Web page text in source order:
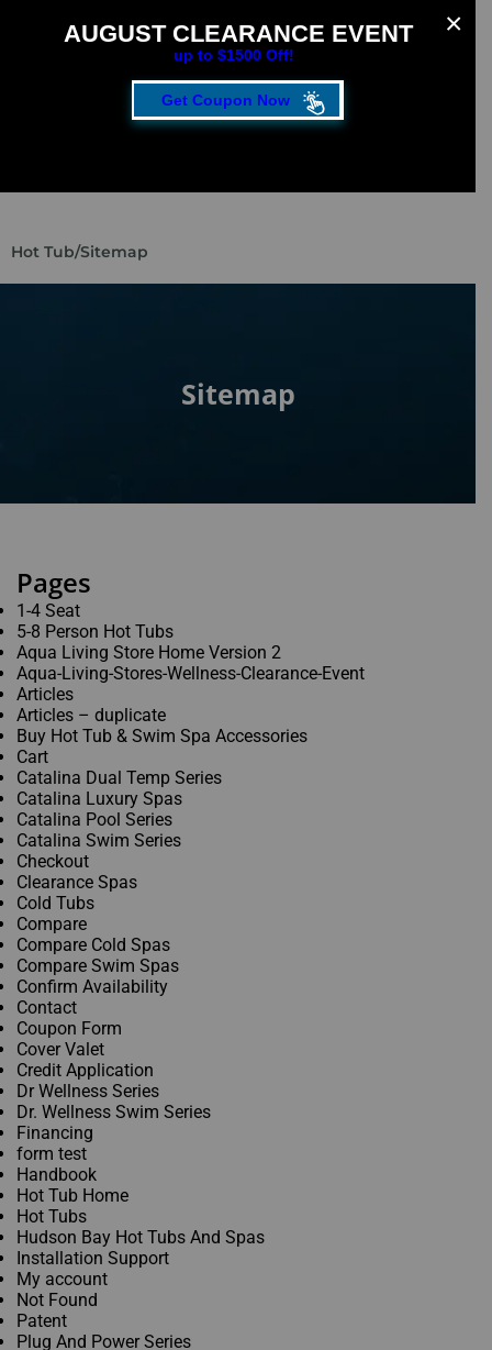
AUGUST CLEARANCE EVENT
up to $1500 Off!
Get Coupon Now
Hot Tub/Sitemap​
Sitemap
Pages
1-4 Seat
5-8 Person Hot Tubs
Aqua Living Store Home Version 2
Aqua-Living-Stores-Wellness-Clearance-Event
Articles
Articles – duplicate
Buy Hot Tub & Swim Spa Accessories
Cart
Catalina Dual Temp Series
Catalina Luxury Spas
Catalina Pool Series
Catalina Swim Series
Checkout
Clearance Spas
Cold Tubs
Compare
Compare Cold Spas
Compare Swim Spas
Confirm Availability
Contact
Coupon Form
Cover Valet
Credit Application
Dr Wellness Series
Dr. Wellness Swim Series
Financing
form test
Handbook
Hot Tub Home
Hot Tubs
Hudson Bay Hot Tubs And Spas
Installation Support
My account
Not Found
Patent
Plug And Power Series
FILL OUT THE FORM TO GET YOUR EXTRA
Email *
When do you plan on purchasing?*
Zip Code*
Opt-in to receive discounts and info via SMS
messaging. Click for our
Policy